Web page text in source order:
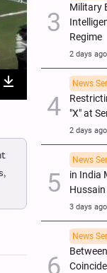
Download
Military
Regime
2 days ago
News
"X" at
2 days ago
News
in India
Hussain
3 days ago
News